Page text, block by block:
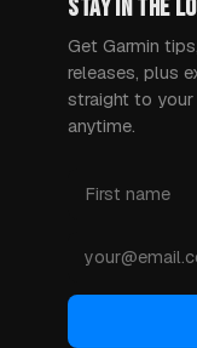
STAY IN THE
Get Garmin
releases, plus
straight to your
anytime.